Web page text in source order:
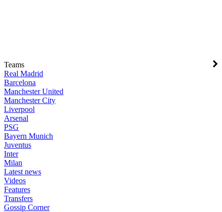
Teams
Real Madrid
Barcelona
Manchester United
Manchester City
Liverpool
Arsenal
PSG
Bayern Munich
Juventus
Inter
Milan
Latest news
Videos
Features
Transfers
Gossip Corner